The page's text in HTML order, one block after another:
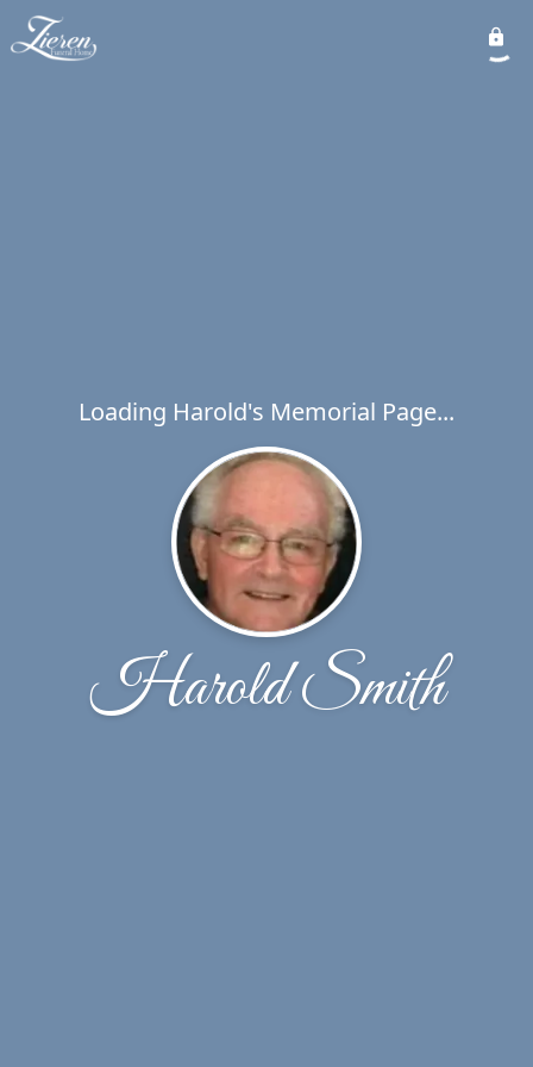
Loading Harold's Memorial Page...
Harold Smith